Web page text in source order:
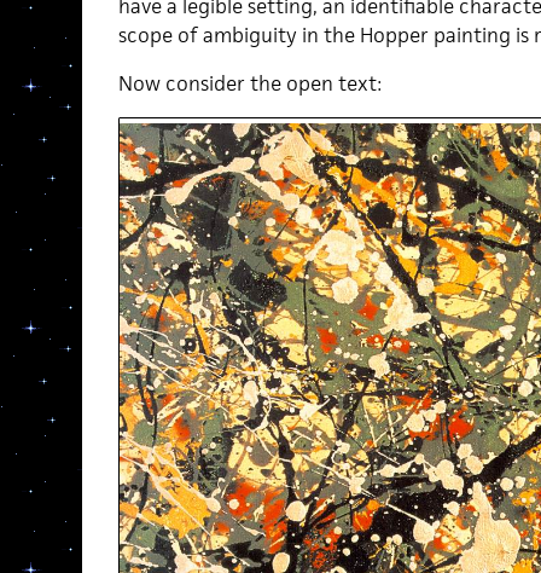
have a legible setting, an identifiable
scope of ambiguity in the Hopper painting is
Now consider the open text: